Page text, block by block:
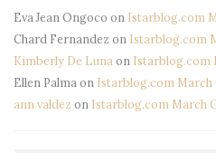
Eva Jean Ongoco on Istarblog.com
Chard Fernandez on Istarblog.com
Kimberly De Lunaon Istarblog.com
Ellen Palmaon Istarblog.com March
ann valdez on Istarblog.com March